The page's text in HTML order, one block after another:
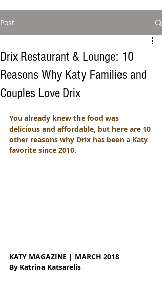
Post
Drix Restaurant & Lounge: 10
Reasons Why Katy Families and
Couples Love Drix
You already knew the food was
delicious and affordable, but here are 10
other reasons why Drix has been a Katy
favorite since 2010.
KATY MAGAZINE | MARCH 2018
By Katrina Katsarelis